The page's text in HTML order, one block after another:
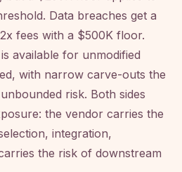
Data breaches get a
fees with a $500K floor.
available for unmodified
with narrow carve-outs the
risk. Both sides
the vendor carries the
integration,
the risk of downstream